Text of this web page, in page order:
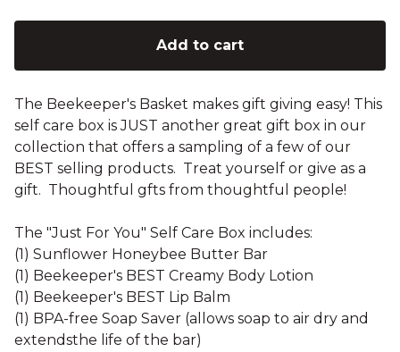
Add to cart
The Beekeeper's Basket makes gift giving easy! This
self care box is JUST another great gift box in our
collection that offers a sampling of a few of our
BEST selling products. Treat yourself or give as a
gift. Thoughtful gfts from thoughtful people!
The "Just For You" Self Care Box includes:
(1) Sunflower Honeybee Butter Bar
(1) Beekeeper's BEST Creamy Body Lotion
(1) Beekeeper's BEST Lip Balm
(1) BPA-free Soap Saver (allows soap to air dry and
extendsthe life of the bar)